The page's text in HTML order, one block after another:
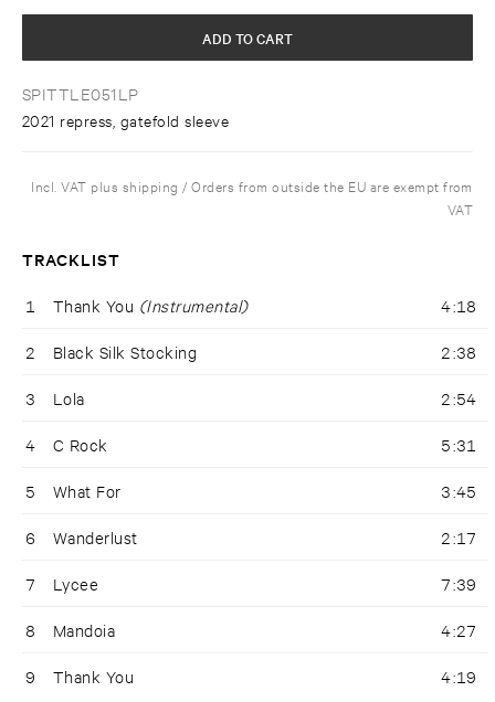
SPITTLE051LP
2021 repress, gatefold sleeve
ADD TO CART
Incl. VAT plus shipping / Orders from outside the EU are exempt from
VAT
TRACKLIST
1 Thank You (Instrumental) 4:18
2 Black Silk Stocking 2:38
3 Lola 2:54
4 C Rock 5:31
5 What For 3:45
6 Wanderlust 2:17
7 Lycee 7:39
8 Mandoia 4:27
9 Thank You 4:19